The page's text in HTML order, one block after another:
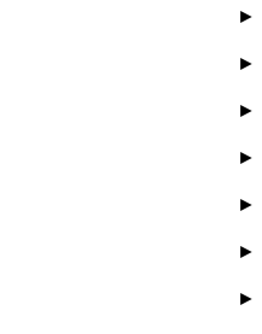
►
►
►
►
►
►
►